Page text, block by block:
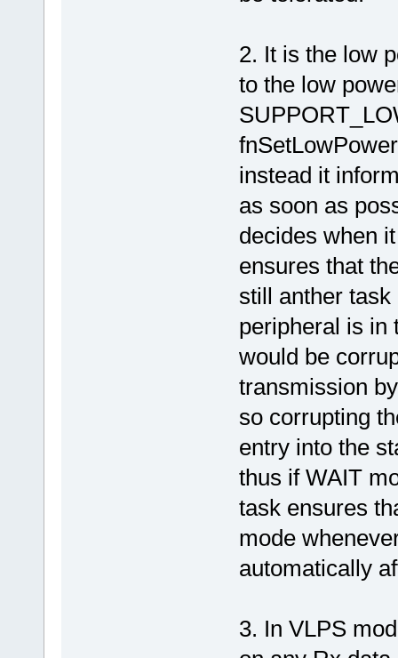
2. It is the low
to the low
instead it
as soon as
decides when
ensures that
still anther task
peripheral is in
would be
transmission
so corrupting
entry into the
thus if WAIT
task ensures
mode
automatically
3. In VLPS